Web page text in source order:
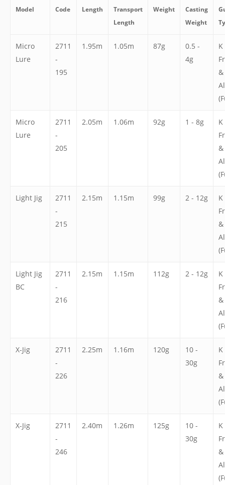
Model Code Length
Transport
Length
Weight
Casting
Weight
Micro
Lure
2711
-
195
1.95m 1.05m 87g
0.5 -
4g
K
&
Micro
Lure
2711
-
205
2.05m 1.06m 92g 1 - 8g
K
&
Light Jig
2711
-
215
2.15m 1.15m 99g 2 - 12g
K
&
Light Jig
BC
2711
-
216
2.15m 1.15m 112g 2 - 12g
K
&
X-Jig
2711
-
226
2.25m 1.16m 120g
10 -
30g
K
&
X-Jig
2711
-
246
2.40m 1.26m 125g
10 -
30g
K
&